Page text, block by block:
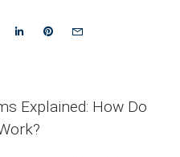
Share Share Share
Explained: How Do